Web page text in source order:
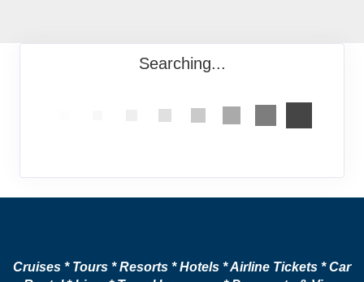
Searching...
Cruises * Tours * Resorts * Hotels * Airline Tickets * Car